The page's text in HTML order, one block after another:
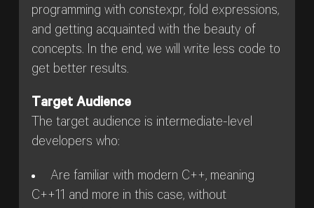
programming with constexpr, fold expressions,
and getting acquainted with the beauty of
concepts. In the end, we will write less code to
get better results.
Target Audience
The target audience is intermediate-level
developers who:
Are familiar with modern C++, meaning
C++11 and more in this case, without